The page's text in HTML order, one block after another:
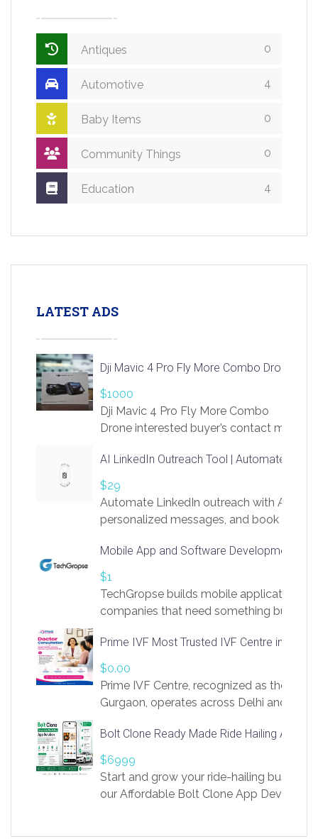
Antiques 0
Automotive 4
Baby Items 0
Community Things 0
Education 4
LATEST ADS
Dji Mavic 4 Pro Fly More Combo Drone
$1000
Dji Mavic 4 Pro Fly More Combo
Drone interested buyer’s contact me
AI LinkedIn Outreach Tool | Automate Lead
$29
Automate LinkedIn outreach with AI.
personalized messages, and book more
https://app.linksprig.com/register
Mobile App and Software Development
$1
TechGropse builds mobile applications
companies that need something built to
in Flutter and React Native, web
Our projects cover customer portals,
systems, marketplace platforms, admin
integrations. Each build runs
Prime IVF Most Trusted IVF Centre in
$0.00
Prime IVF Centre, recognized as the best
Gurgaon, operates across Delhi and
medical infrastructure. Established with
providing world-class infertility
economical rates, we uphold strong
and transparency at every stage. Our
Bolt Clone Ready Made Ride Hailing App
$6999
Start and grow your ride-hailing business
our Affordable Bolt Clone App